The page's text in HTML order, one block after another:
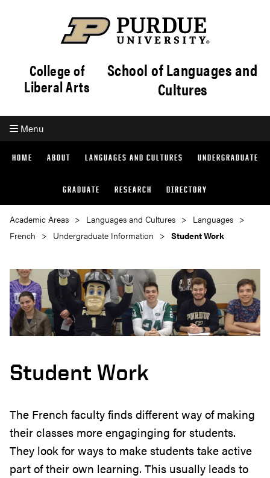
College of
Liberal Arts
School of Languages and
Cultures
Menu
HOME ABOUT LANGUAGES AND CULTURES UNDERGRADUATE
GRADUATE RESEARCH DIRECTORY
Academic Areas Languages and Cultures
Languages
French
Undergraduate Information Student Work
Student Work
The French faculty finds different way of making
their classes more engaginging for students.
They look for ways to make students take active
part of their own learning. This usually leads to